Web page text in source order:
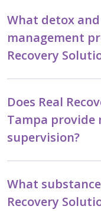
What detox
management
Recovery
Does Real
Tampa provide
supervision?
What
Recovery